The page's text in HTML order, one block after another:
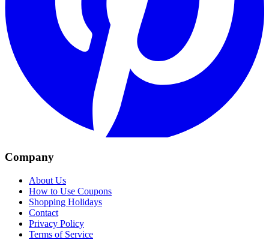
Company
About Us
How to Use Coupons
Shopping Holidays
Contact
Privacy Policy
Terms of Service